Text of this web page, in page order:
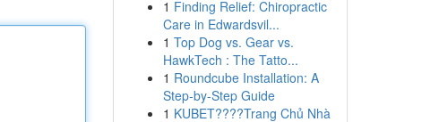
1 Finding Relief: Chiropractic
Care in Edwardsvil...
1 Top Dog vs. Gear vs.
HawkTech : The Tatto...
1 Roundcube Installation: A
Step-by-Step Guide
1 KUBET????️Trang Chủ Nhà